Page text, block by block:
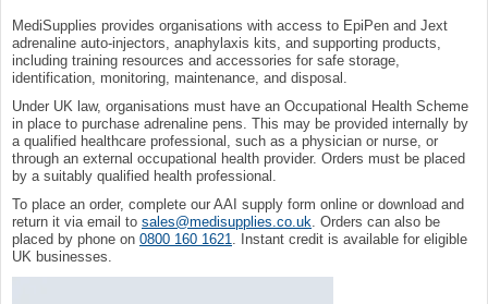
MediSupplies provides organisations with access to EpiPen and Jext
adrenaline auto-injectors, anaphylaxis kits, and supporting products,
including training resources and accessories for safe storage,
identification, monitoring, maintenance, and disposal.
Under UK law, organisations must have an Occupational Health Scheme
in place to purchase adrenaline pens. This may be provided internally by
a qualified healthcare professional, such as a physician or nurse, or
through an external occupational health provider. Orders must be placed
by a suitably qualified health professional.
To place an order, complete our AAI supply form online or download and
return it via email to sales@medisupplies.co.uk. Orders can also be
placed by phone on 0800 160 1621. Instant credit is available for eligible
UK businesses.